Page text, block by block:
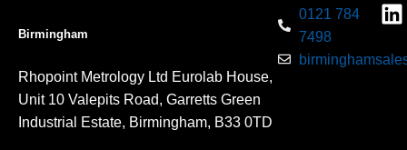
Birmingham
Rhopoint Metrology Ltd Eurolab House,
Unit 10 Valepits Road, Garretts Green
Industrial Estate, Birmingham, B33 0TD
0121 784
7498